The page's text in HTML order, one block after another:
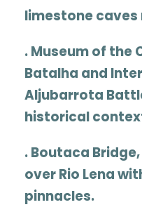
limestone caves
.Museum of the
Batalha and
Aljubarrota
historical
.Boutaca Bridge
over Rio Lena
pinnacles.